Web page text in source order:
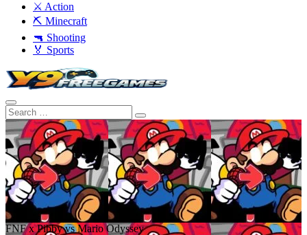
⚔️ Action
⛏️ Minecraft
🔫 Shooting
🏅 Sports
FNF x Pibby vs Mario Odyssey